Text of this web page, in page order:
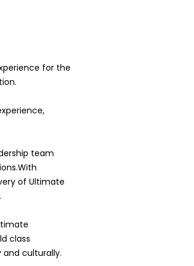
for the
team
of Ultimate
class
and culturally.